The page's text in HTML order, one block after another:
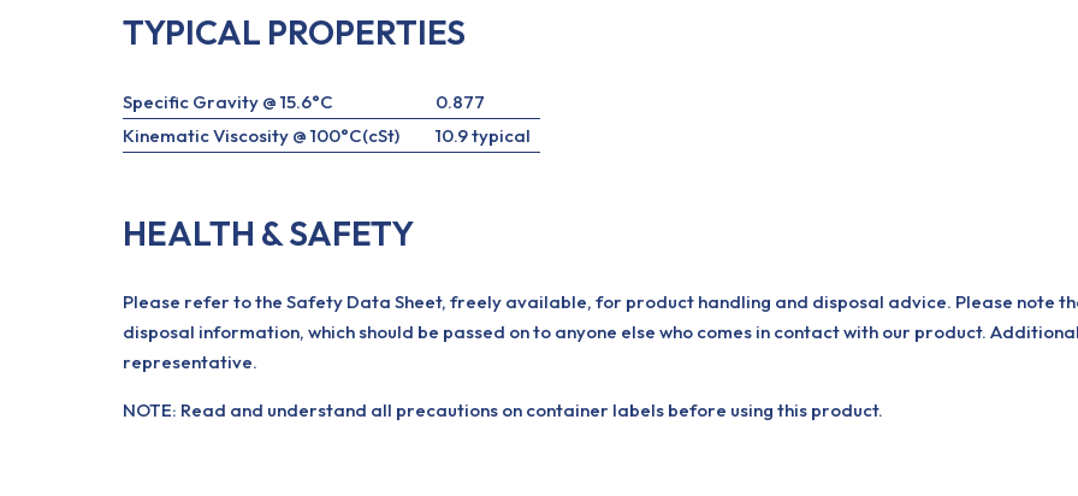
TYPICAL PROPERTIES
Specific Gravity @ 15.6°C
0.877
Kinematic Viscosity @ 100°C(cSt)
10.9 typical
HEALTH & SAFETY
Please refer to the Safety Data Sheet, freely available, for product handling and disposal advice. Please note
disposal information, which should be passed on to anyone else who comes in contact with our product.
representative.
NOTE: Read and understand all precautions on container labels before using this product.